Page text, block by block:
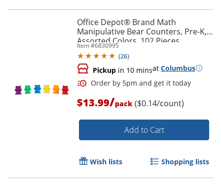
Order by 5pm and get it
Office Depot® Brand Math
Manipulative Bear Counters, Pre-K,
Assorted Colors, 102 Pieces
Item #6830995
(26)
Pickup in 10 minsat Columbus
$13.99/pack ($0.14/count)
Add to Cart
Wish lists Shopping lists